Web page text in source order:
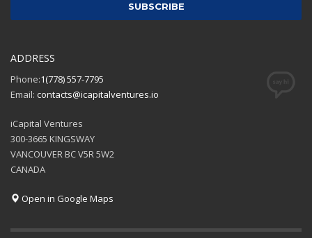
ADDRESS
Phone:1(778) 557-7795
Email: contacts@icapitalventures.io
iCapital Ventures
300-3665 KINGSWAY
VANCOUVER BC V5R 5W2
CANADA
Open in Google Maps